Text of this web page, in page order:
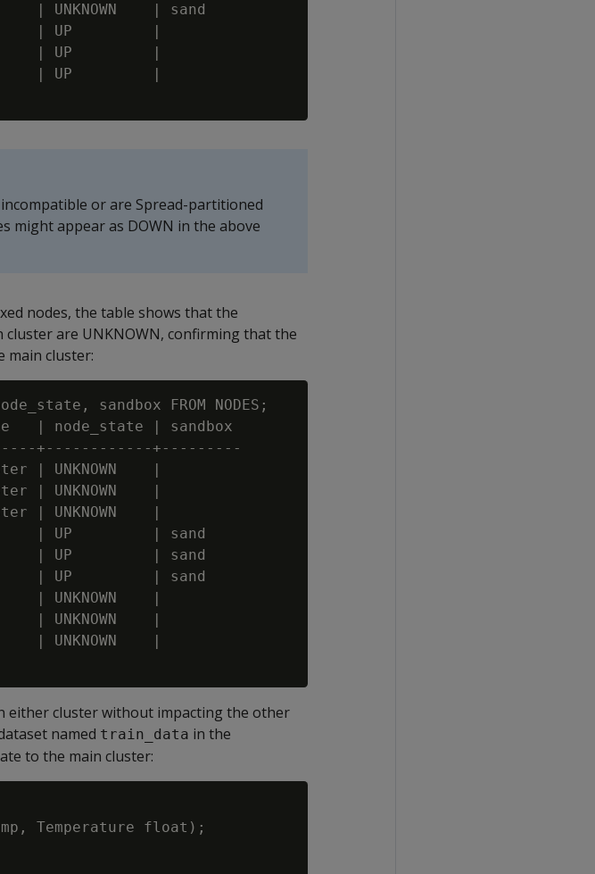
| UNKNOWN    | sand
| UP         |
| UP         |
| UP         |
or are Spread-partitioned
might appear as DOWN in the above
nodes, the table shows that the
are UNKNOWN, confirming that the
main cluster:
sandbox FROM NODES;
| node_state | sandbox
+------------+---------
| UNKNOWN    |
| UNKNOWN    |
| UNKNOWN    |
| UP         | sand
| UP         | sand
| UP         | sand
| UNKNOWN    |
| UNKNOWN    |
| UNKNOWN    |
either cluster without impacting the other
named train_data in the
to the main cluster:
Temperature float);